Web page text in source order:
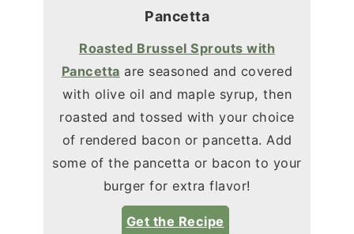
Pancetta
Roasted Brussel Sprouts with
Pancetta are seasoned and covered
with olive oil and maple syrup, then
roasted and tossed with your choice
of rendered bacon or pancetta. Add
some of the pancetta or bacon to your
burger for extra flavor!
Get the Recipe